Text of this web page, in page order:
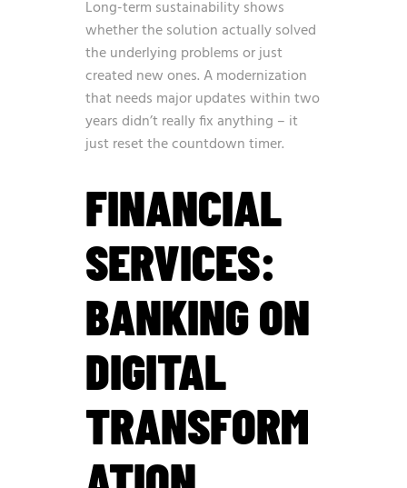
Long-term sustainability shows
whether the solution actually solved
the underlying problems or just
created new ones. A modernization
that needs major updates within two
years didn’t really fix anything – it
just reset the countdown timer.
FINANCIAL
SERVICES:
BANKING ON
DIGITAL
TRANSFORM